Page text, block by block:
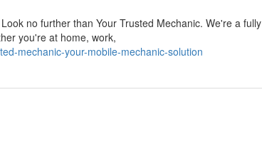
no further than Your Trusted Mechanic. We're a
you're at home, work,
mechanic-your-mobile-mechanic-solution